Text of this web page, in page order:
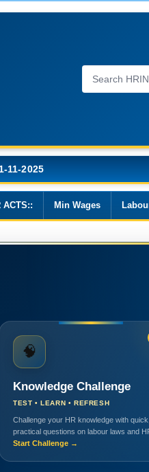
ACTS:: Min Wages
🧠
Knowledge Challenge
TEST • LEARN • REFRESH
Challenge your HR knowledge with quick,
practical questions on labour laws and
Start Challenge →